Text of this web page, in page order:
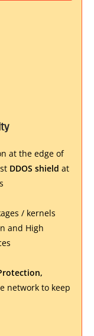
at the edge of
DDOS shield at
/ kernels
and High
network to keep